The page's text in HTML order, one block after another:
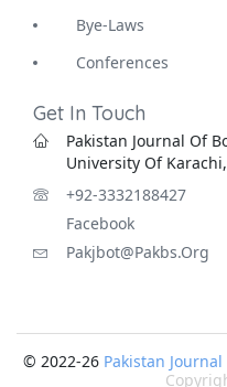
Bye-Laws
Conferences
Get In Touch
Pakistan Journal Of
University Of
+92-3332188427
Facebook
Pakjbot@pakbs.org
© 2022-26 Pakistan